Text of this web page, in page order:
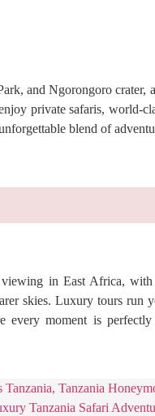
and Ngorongoro crater,
private safaris, world-
blend of
in East Africa,
skies. Luxury tours run
every moment is